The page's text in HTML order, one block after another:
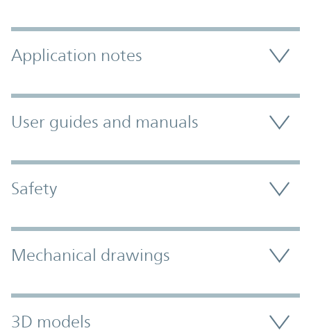
Application notes
User guides and manuals
Safety
Mechanical drawings
3D models